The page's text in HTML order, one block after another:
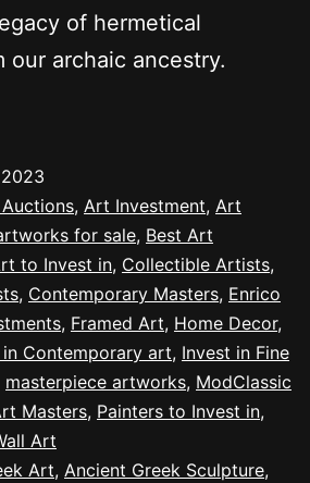
of hermetical
our archaic ancestry.
, Art Investment, Art
for sale, Best Art
to Invest in, Collectible Artists,
, Contemporary Masters, Enrico
, Framed Art, Home Decor,
in Contemporary art, Invest in Fine
masterpiece artworks, ModClassic
Masters, Painters to Invest in,
Art
Art, Ancient Greek Sculpture,